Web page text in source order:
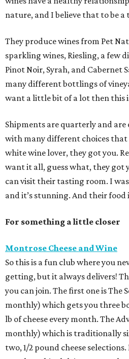
nature, and I believe that to be
They produce wines from Pet
sparkling wines, Riesling, a few
Pinot Noir, Syrah, and Cabernet
many different bottlings of
want a little bit of a lot then this
Shipments are quarterly and are
with many different choices that
white wine lover, they got you.
want it all, guess what, they got
can visit their tasting room. I
and it’s stunning. And their food
For something a little closer
Montrose Cheese and Wine
So this is a fun club where you
getting, but it always delivers!
you can join. The first one is The
monthly) which gets you three
lb of cheese every month. The
monthly) which is traditionally
two, 1/2 pound cheese